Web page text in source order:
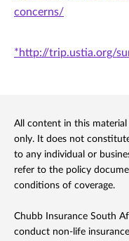
concerns/
*http://trip.ustia.org/
All content in this
only. It does not
to any individual or
refer to the policy
conditions of coverage.
Chubb Insurance South
conduct non-life